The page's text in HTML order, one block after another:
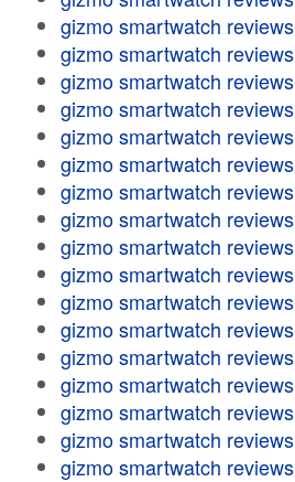
gizmo smartwatch reviews
gizmo smartwatch reviews
gizmo smartwatch reviews
gizmo smartwatch reviews
gizmo smartwatch reviews
gizmo smartwatch reviews
gizmo smartwatch reviews
gizmo smartwatch reviews
gizmo smartwatch reviews
gizmo smartwatch reviews
gizmo smartwatch reviews
gizmo smartwatch reviews
gizmo smartwatch reviews
gizmo smartwatch reviews
gizmo smartwatch reviews
gizmo smartwatch reviews
gizmo smartwatch reviews